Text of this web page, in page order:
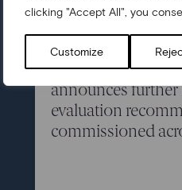
clicking "Accept All", you
Customize
05/07/2026
Centre for Early
announces further
evaluation
commissioned